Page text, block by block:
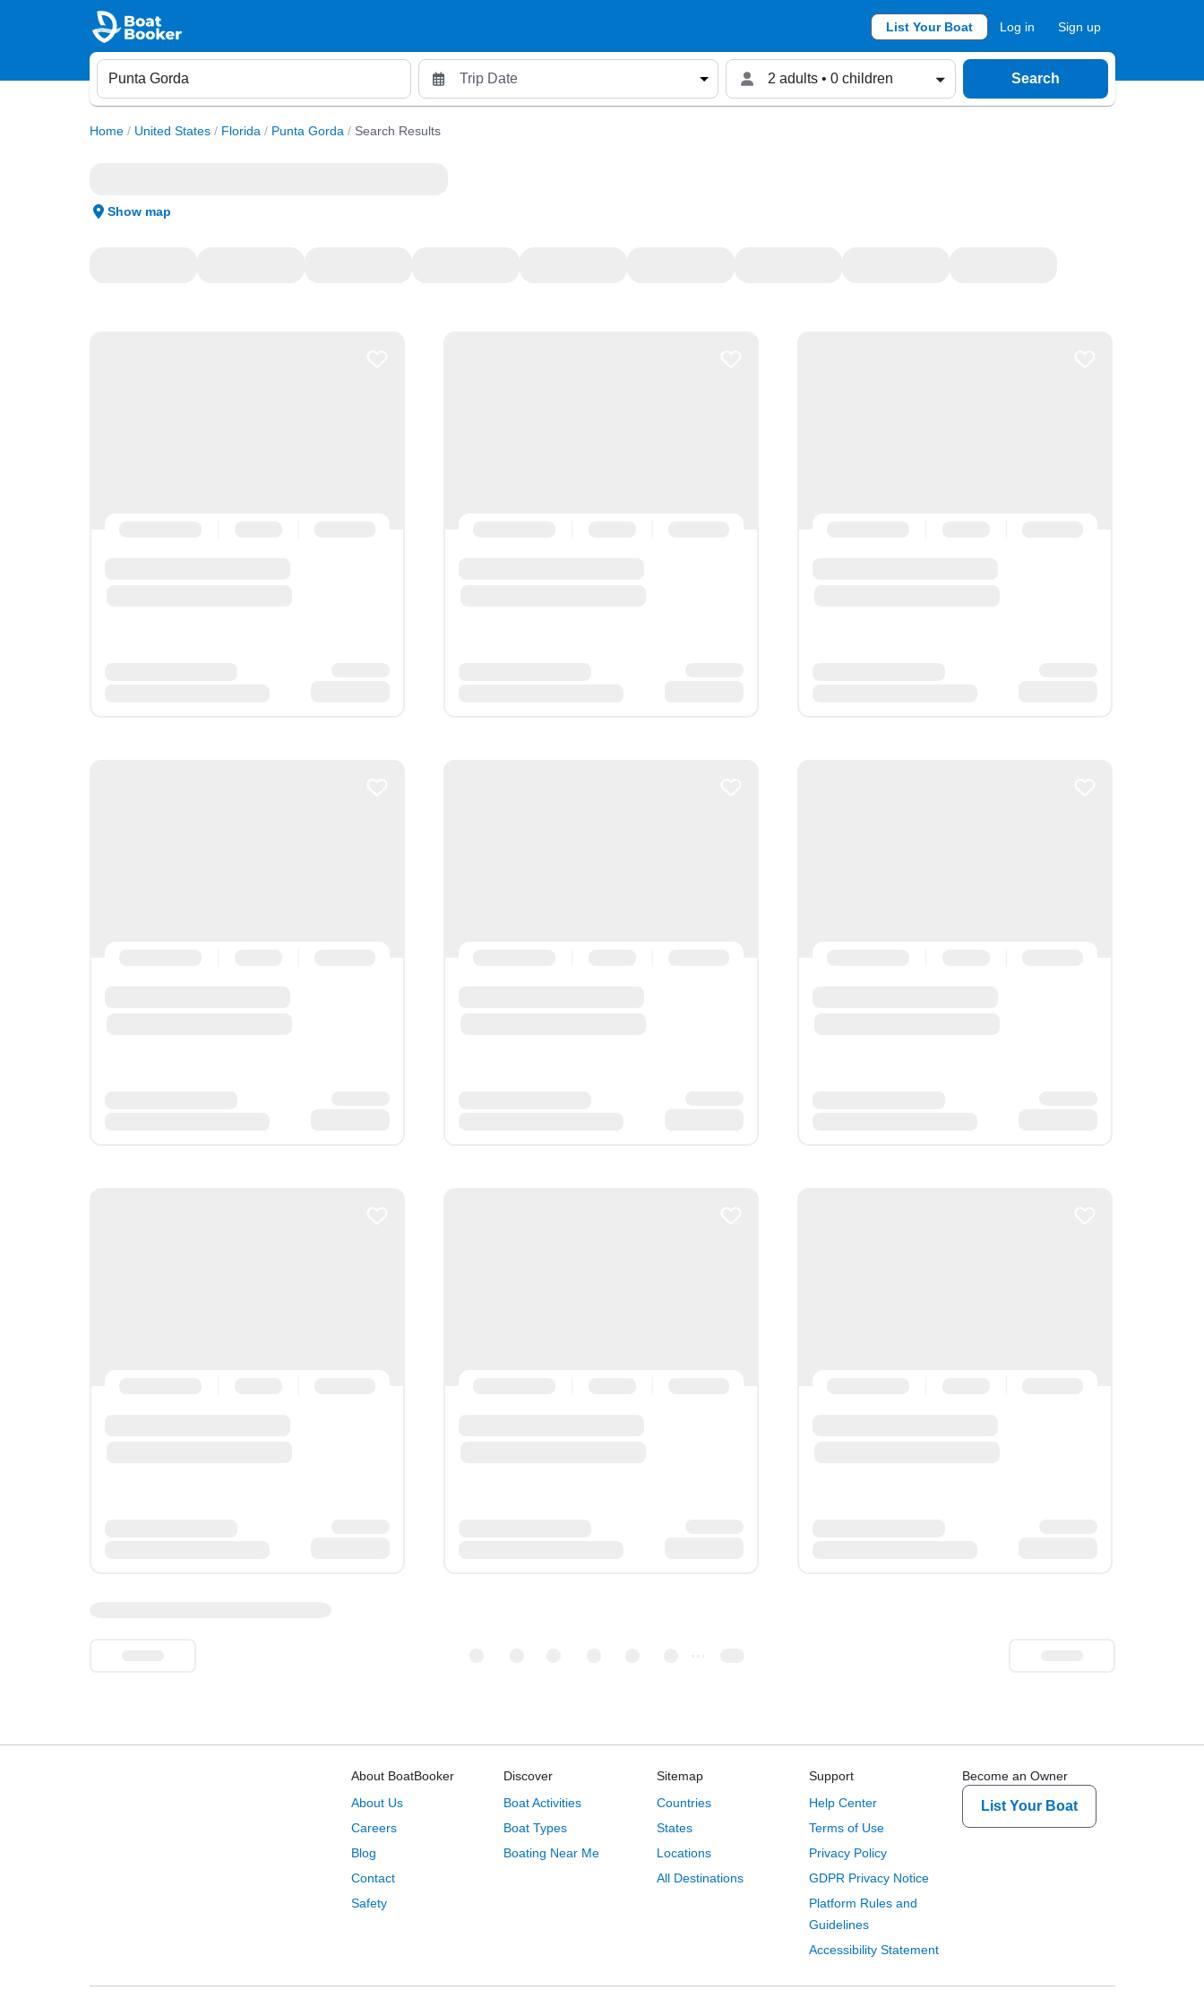
List Your Boat Log in Sign up
2 adults • 0 children Search
Home / United States / Florida / Punta Gorda / Search Results
Show map
About BoatBooker
About Us
Careers
Blog
Contact
Safety
Discover
Boat Activities
Boat Types
Boating Near Me
Sitemap
Countries
States
Locations
All Destinations
Support
Help Center
Terms of Use
Privacy Policy
GDPR Privacy Notice
Platform Rules and
Guidelines
Accessibility Statement
Become an Owner
List Your Boat